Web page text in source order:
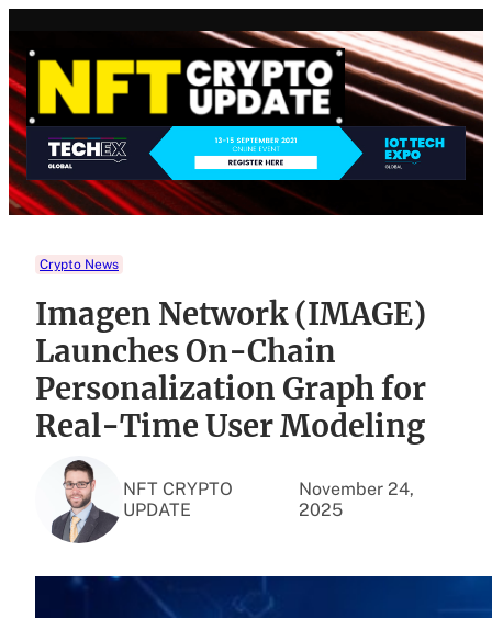
content
Crypto News
Imagen Network (IMAGE)
Launches On-Chain
Personalization Graph for
Real-Time User Modeling
NFT CRYPTO
UPDATE
November 24,
2025